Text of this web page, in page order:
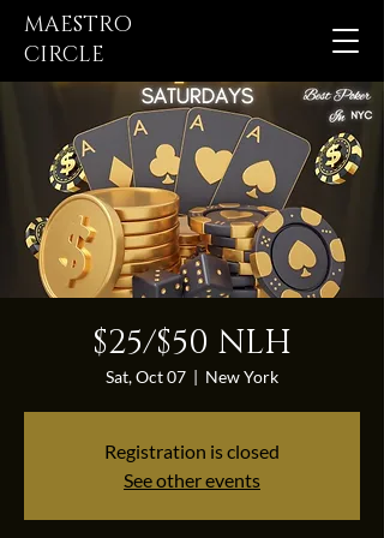
MAESTRO
CIRCLE
$25/$50 NLH
Sat, Oct 07
  |
New York
Registration is closed
See other events